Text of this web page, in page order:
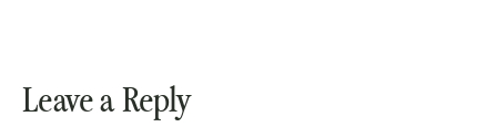
Leave a Reply